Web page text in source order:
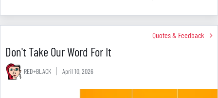
Quotes & Feedback
Don't Take Our Word For It
RED+BLACK April 10, 2026